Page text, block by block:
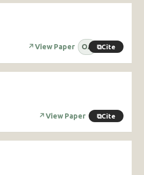
↗View Paper OA ⧉Cite
↗View Paper ⧉Cite